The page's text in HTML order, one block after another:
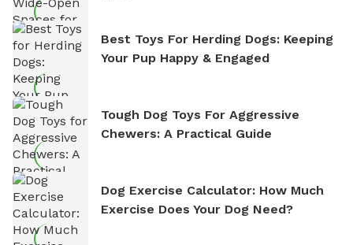
Best Toys For Herding Dogs: Keeping
Your Pup Happy & Engaged
Tough Dog Toys For Aggressive
Chewers: A Practical Guide
Dog Exercise Calculator: How Much
Exercise Does Your Dog Need?